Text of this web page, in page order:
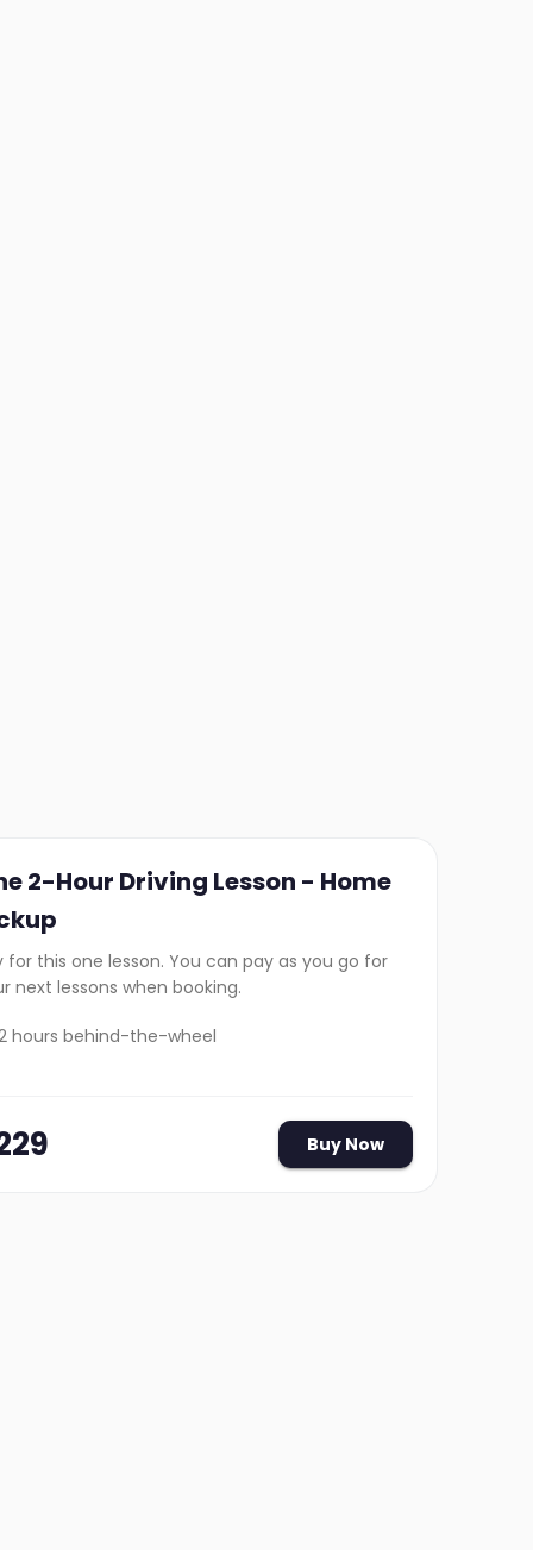
2-Hour Driving Lesson - Home
for this one lesson. You can pay as you go for
next lessons when booking.
hours behind-the-wheel
Buy Now